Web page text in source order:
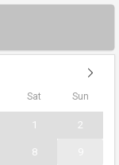
Sat Sun
1 2
8